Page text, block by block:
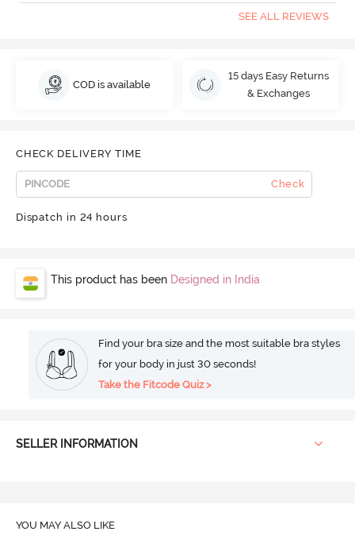
SEE ALL REVIEWS
COD is available
15 days Easy Returns
& Exchanges
CHECK DELIVERY TIME
Check
Dispatch in 24 hours
This product has been Designed in India
Find your bra size and the most suitable bra styles
for your body in just 30 seconds!
Take the Fitcode Quiz >
SELLER INFORMATION
YOU MAY ALSO LIKE